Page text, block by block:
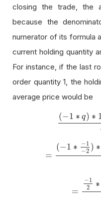
closing the trade, the
because the
numerator of its formula
current holding quantity
For instance, if the last
order quantity 1, the
average price would be
(−1 ∗ q) ∗
(−1∗q)∗10
=
(−1 ∗ −1
−2 ) ∗
= −1∗−1−2)∗10
=
−1
2
∗
=−12